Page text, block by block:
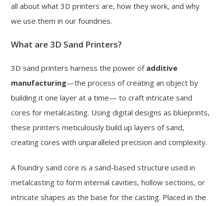
all about what 3D printers are, how they work, and why
we use them in our foundries.
What are 3D Sand Printers?
3D sand printers harness the power of additive
manufacturing—the process of creating an object by
building it one layer at a time— to craft intricate sand
cores for metalcasting. Using digital designs as blueprints,
these printers meticulously build up layers of sand,
creating cores with unparalleled precision and complexity.
A foundry sand core is a sand-based structure used in
metalcasting to form internal cavities, hollow sections, or
intricate shapes as the base for the casting. Placed in the